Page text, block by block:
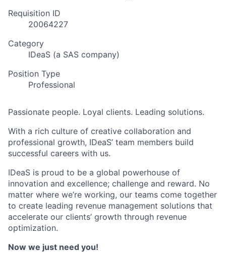
Requisition ID
20064227
Category
IDeaS (a SAS company)
Position Type
Professional
Passionate people. Loyal clients. Leading solutions.
With a rich culture of creative collaboration and
professional growth, IDeaS’ team members build
successful careers with us.
IDeaS is proud to be a global powerhouse of
innovation and excellence; challenge and reward. No
matter where we’re working, our teams come together
to create leading revenue management solutions that
accelerate our clients’ growth through revenue
optimization.
Now we just need you!